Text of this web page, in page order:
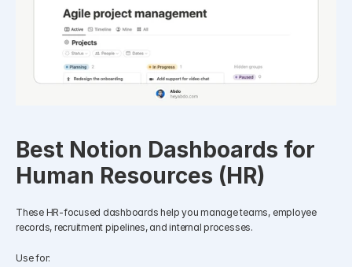
Best Notion Dashboards for
Human Resources (HR)
These HR-focused dashboards help you manage teams, employee
records, recruitment pipelines, and internal processes.
Use for: